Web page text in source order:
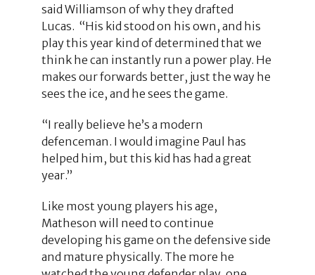
said Williamson of why they drafted
Lucas. “His kid stood on his own, and his
play this year kind of determined that we
think he can instantly run a power play. He
makes our forwards better, just the way he
sees the ice, and he sees the game.
“I really believe he’s a modern
defenceman. I would imagine Paul has
helped him, but this kid has had a great
year.”
Like most young players his age,
Matheson will need to continue
developing his game on the defensive side
and mature physically. The more he